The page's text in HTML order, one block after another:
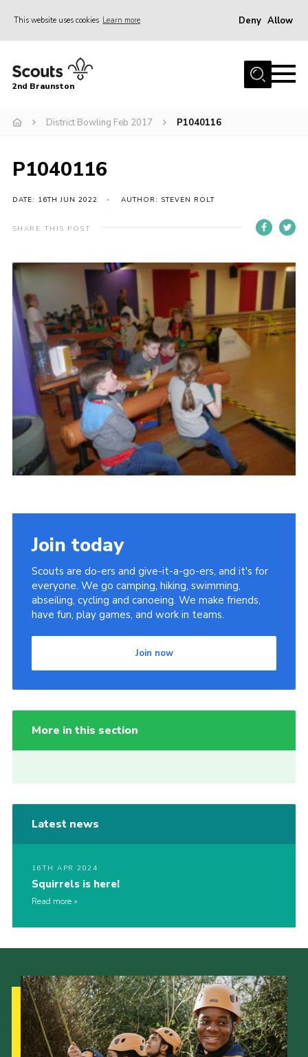
This website uses cookies Learn more Deny Allow
Home
News
Gallery
Contact
For Parents
Leaders Resources
Easy Fundraising
Cookies
Join
2nd Braunston
District Bowling Feb 2017 P1040116
P1040116
DATE: 16TH JUN 2022 AUTHOR: STEVEN ROLT
SHARE THIS POST
Join today
Scouts are do-ers and give-it-a-go-ers, and it's for
everyone. We go camping, hiking, swimming,
abseiling, cycling and canoeing. We make friends,
have fun, play games, and work in teams.
Join now
More in this section
Latest news
16TH APR 2024
Squirrels is here!
Read more